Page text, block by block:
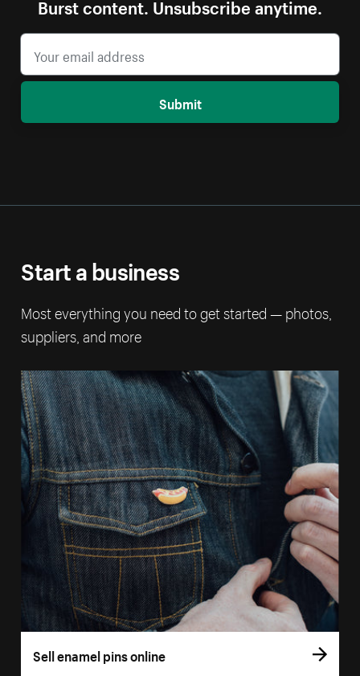
Burst content. Unsubscribe anytime.
Submit
Start a business
Most everything you need to get started — photos,
suppliers, and more
Sell enamel pins online